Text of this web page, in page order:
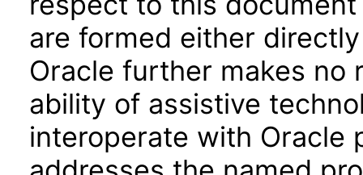
are formed either
Oracle further makes no
ability of assistive
interoperate with Oracle